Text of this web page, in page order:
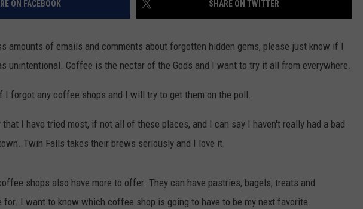
FEEDBACK
ON FACEBOOK SHARE ON TWITTER
amounts of emails and comments about forgotten hidden gems, please just know if I
unintentional. Coffee is the nectar of the Gods and I want to try it all from everywhere.
I forgot any coffee shops and I will try to get them on the poll.
that I have tried most, if not all of these places, and I can say I haven't really had a bad
Twin Falls takes their brews seriously and I love it.
shops also have more to offer. They can have pastries, bagels, treats and
for. I want to know which coffee shop is going to have to be my next favorite.